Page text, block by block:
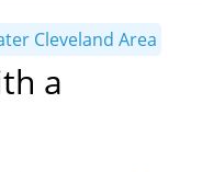
Cleveland Area
a